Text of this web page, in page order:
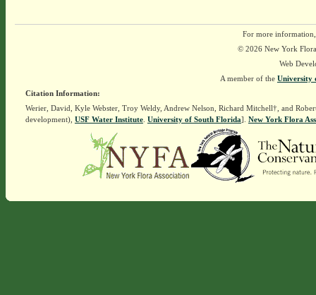
For more
© 2026 New York
Web
A member of the University
Citation Information:
Werier, David, Kyle Webster, Troy Weldy, Andrew Nelson, Richard Mitchell†, and
development), USF Water Institute. University of South Florida]. New York Flora